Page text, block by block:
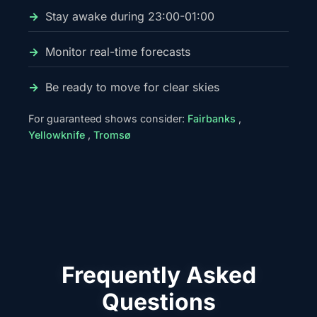
Stay awake during 23:00-01:00
Monitor real-time forecasts
Be ready to move for clear skies
For guaranteed shows consider: Fairbanks ,
Yellowknife , Tromsø
Frequently Asked
Questions